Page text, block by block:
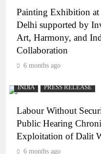
Painting Exhibition at
Delhi supported by
Art, Harmony, and
Collaboration
6 months ago
INDIA PRESS RELEASE
Labour Without
Public Hearing
Exploitation of Dalit
6 months ago